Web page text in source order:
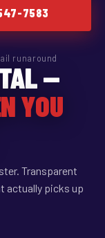
7583
runaround
—
YOU
Transparent
actually picks up